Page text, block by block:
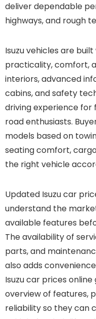
deliver dependable
highways, and rough
Isuzu vehicles are
practicality, comfort,
interiors, advanced
cabins, and safety
driving experience for
road enthusiasts.
models based on
seating comfort,
the right vehicle
Updated Isuzu car
understand the
available features
The availability of
parts, and
also adds
Isuzu car prices
overview of features,
reliability so they can